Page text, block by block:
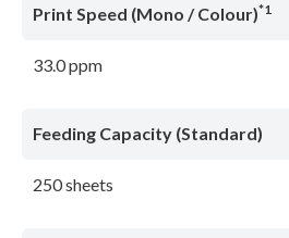
Print Speed (Mono / Colour)*1
33.0 ppm
Feeding Capacity (Standard)
250 sheets